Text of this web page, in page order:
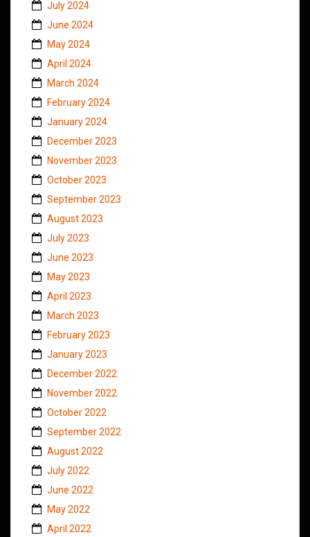
July 2024
June 2024
May 2024
April 2024
March 2024
February 2024
January 2024
December 2023
November 2023
October 2023
September 2023
August 2023
July 2023
June 2023
May 2023
April 2023
March 2023
February 2023
January 2023
December 2022
November 2022
October 2022
September 2022
August 2022
July 2022
June 2022
May 2022
April 2022